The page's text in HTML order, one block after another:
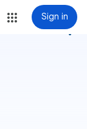
Sign in
more_vert